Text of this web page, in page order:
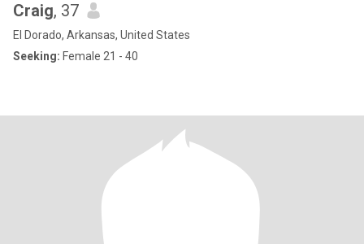
Craig, 37
El Dorado, Arkansas, United States
Seeking: Female 21 - 40